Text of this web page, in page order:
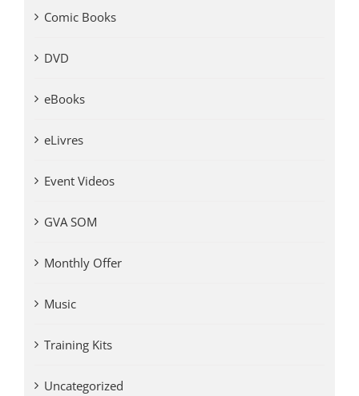
Comic Books
DVD
eBooks
eLivres
Event Videos
GVA SOM
Monthly Offer
Music
Training Kits
Uncategorized